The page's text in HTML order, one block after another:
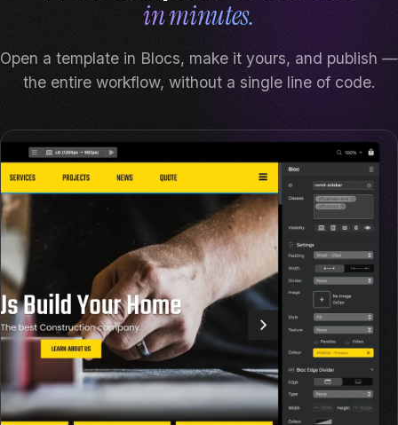
in minutes.
Open a template in Blocs, make it yours, and publish —
the entire workflow, without a single line of code.